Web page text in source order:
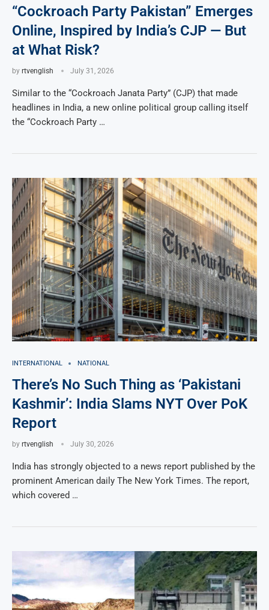
“Cockroach Party Pakistan” Emerges
Online, Inspired by India’s CJP — But
at What Risk?
by rtvenglish July 31, 2026
Similar to the “Cockroach Janata Party” (CJP) that made
headlines in India, a new online political group calling itself
the “Cockroach Party …
INTERNATIONAL NATIONAL
There’s No Such Thing as ‘Pakistani
Kashmir’: India Slams NYT Over PoK
Report
by rtvenglish July 30, 2026
India has strongly objected to a news report published by the
prominent American daily The New York Times. The report,
which covered …